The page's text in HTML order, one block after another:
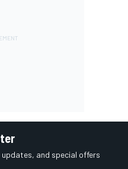
and special offers